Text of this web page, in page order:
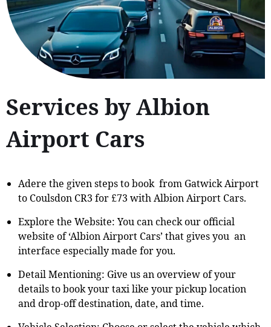
Services by Albion
Airport Cars
Adere the given steps to book from Gatwick Airport
to Coulsdon CR3 for £73 with Albion Airport Cars.
Explore the Website: You can check our official
website of ‘Albion Airport Cars’ that gives you an
interface especially made for you.
Detail Mentioning: Give us an overview of your
details to book your taxi like your pickup location
and drop-off destination, date, and time.